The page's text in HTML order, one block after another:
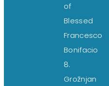
of
Blessed
Francesco
Bonifacio
8.
Grožnjan